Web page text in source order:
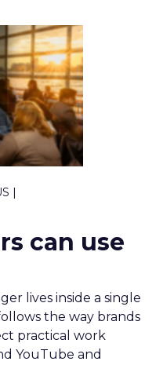
|
can use
lives inside a single
the way brands
practical work
YouTube and